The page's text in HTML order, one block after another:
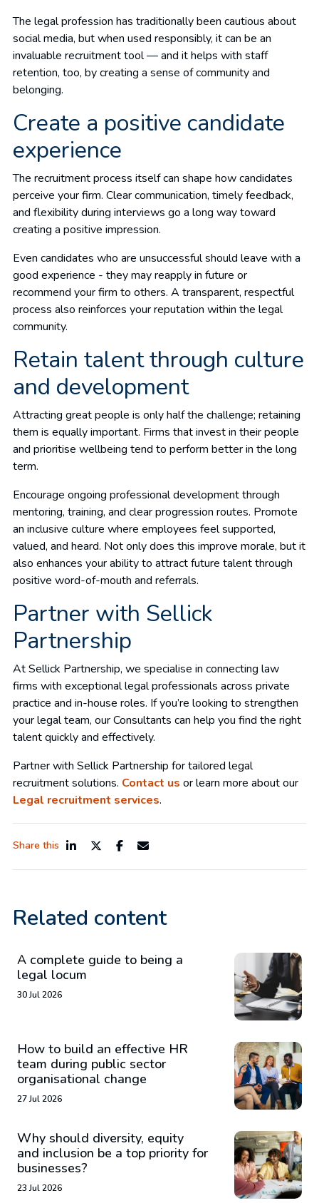
The legal profession has traditionally been cautious about
social media, but when used responsibly, it can be an
invaluable recruitment tool — and it helps with staff
retention, too, by creating a sense of community and
belonging.
Create a positive candidate
experience
The recruitment process itself can shape how candidates
perceive your firm. Clear communication, timely feedback,
and flexibility during interviews go a long way toward
creating a positive impression.
Even candidates who are unsuccessful should leave with a
good experience - they may reapply in future or
recommend your firm to others. A transparent, respectful
process also reinforces your reputation within the legal
community.
Retain talent through culture
and development
Attracting great people is only half the challenge; retaining
them is equally important. Firms that invest in their people
and prioritise wellbeing tend to perform better in the long
term.
Encourage ongoing professional development through
mentoring, training, and clear progression routes. Promote
an inclusive culture where employees feel supported,
valued, and heard. Not only does this improve morale, but it
also enhances your ability to attract future talent through
positive word-of-mouth and referrals.
Partner with Sellick
Partnership
At Sellick Partnership, we specialise in connecting law
firms with exceptional legal professionals across private
practice and in-house roles. If you’re looking to strengthen
your legal team, our Consultants can help you find the right
talent quickly and effectively.
Partner with Sellick Partnership for tailored legal
recruitment solutions. Contact us or learn more about our
Legal recruitment services.
Share this
Related content
A complete guide to being a
legal locum
30 Jul 2026
How to build an effective HR
team during public sector
organisational change
27 Jul 2026
Why should diversity, equity
and inclusion be a top priority for
businesses?
23 Jul 2026